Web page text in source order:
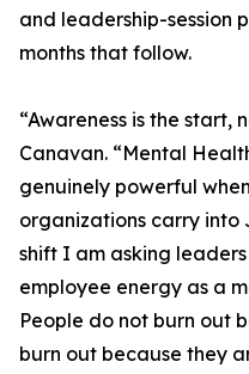
and leadership-session
months that follow.
“Awareness is the start,
Canavan. “Mental
genuinely powerful
organizations carry into
shift I am asking
employee energy as a
People do not burn out
burn out because they